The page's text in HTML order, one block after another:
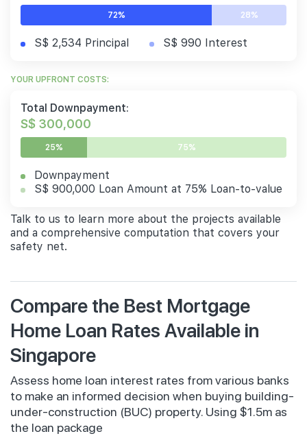
72% 28%
S$ 2,534 Principal S$ 990 Interest
YOUR UPFRONT COSTS:
Total Downpayment:
S$ 300,000
25% 75%
Downpayment
S$ 900,000 Loan Amount at 75% Loan-to-value
Talk to us to learn more about the projects available
and a comprehensive computation that covers your
safety net.
Compare the Best Mortgage
Home Loan Rates Available in
Singapore
Assess home loan interest rates from various banks
to make an informed decision when buying building-
under-construction (BUC) property. Using $1.5m as
the loan package